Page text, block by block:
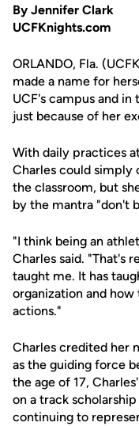
By Jennifer Clark
UCFKnights.com
ORLANDO, Fla.
made a name for
UCF's campus and
just because of her
With daily practices
Charles could
the classroom, but
by the mantra "don't
"I think being an
Charles said. "That's
taught me. It has
organization and
actions."
Charles credited her
as the guiding force
the age of 17,
on a track
continuing to